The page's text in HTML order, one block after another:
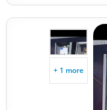
+ 1 more